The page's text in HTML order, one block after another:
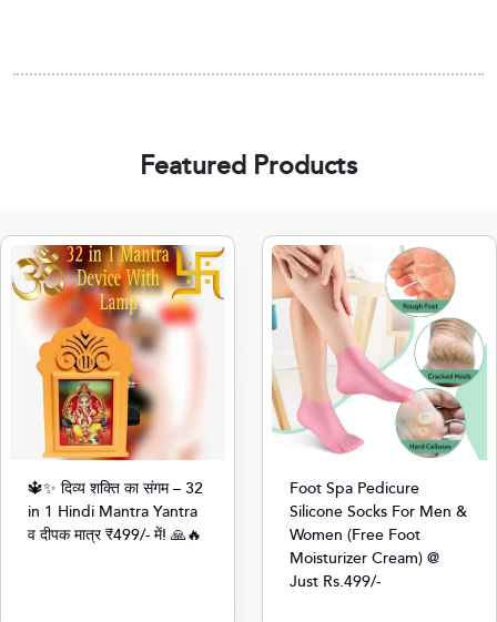
Featured Products
🔱✨ दिव्य शक्ति का संगम – 32
in 1 Hindi Mantra Yantra
व दीपक मात्र ₹499/- में! 🙏🔥
Foot Spa Pedicure
Silicone Socks For Men &
Women (Free Foot
Moisturizer Cream) @
Just Rs.499/-